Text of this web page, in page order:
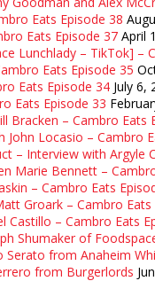
Eats Episode 38
Eats Episode 37 April
Lunchlady – TikTok] –
Eats Episode 35
Eats Episode 34 July 6,
Eats Episode 33
Bracken – Cambro Eats
John Locasio – Cambro
– Interview with Argyle
Marie Bennett –
– Cambro Eats
Groark – Cambro Eats
Castillo – Cambro Eats
Shumaker of
from Anaheim
from Burgerlords